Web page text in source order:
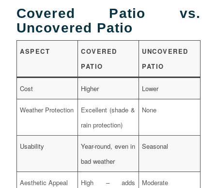
Covered Patio vs.
Uncovered Patio
ASPECT
COVERED
PATIO
UNCOVERED
PATIO
Cost Higher Lower
Weather Protection
Excellent (shade &
rain protection)
None
Usability
Year-round, even in
bad weather
Seasonal
Aesthetic Appeal
High – adds
Moderate